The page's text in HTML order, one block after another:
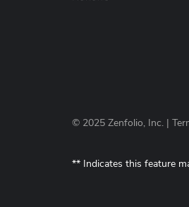
© 2025 Zenfolio, Inc. |
** Indicates this feature